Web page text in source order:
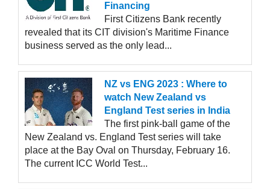
Financing
First Citizens Bank recently
revealed that its CIT division's Maritime Finance
business served as the only lead...
NZ vs ENG 2023 : Where to
watch New Zealand vs
England Test series in India
The first pink-ball game of the
New Zealand vs. England Test series will take
place at the Bay Oval on Thursday, February 16.
The current ICC World Test...